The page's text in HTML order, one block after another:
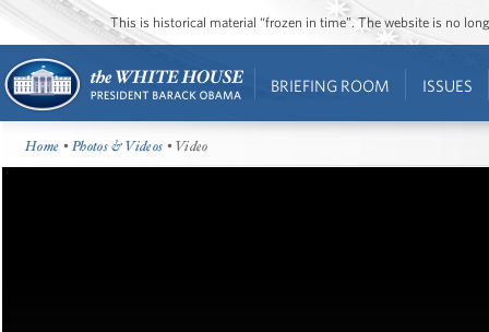
This is historical material “frozen in time”. The website is no
BRIEFING ROOM ISSUES
Home •Photos & Videos • Video